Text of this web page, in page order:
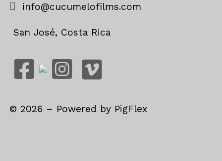
info@cucumelofilms.com
San José, Costa Rica
©2026 – Powered by PigFlex